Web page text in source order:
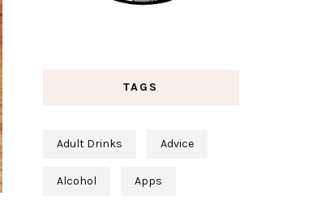
TAGS
Adult Drinks Advice
Alcohol Apps